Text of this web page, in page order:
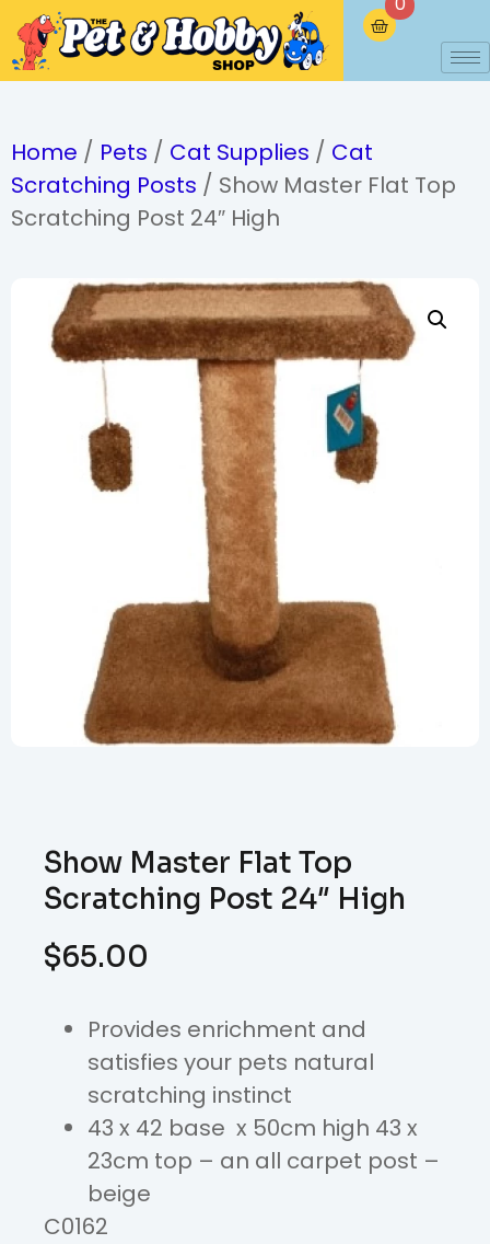
Home / Pets / Cat Supplies / Cat
Scratching Posts / Show Master Flat Top
Scratching Post 24″ High
Show Master Flat Top
Scratching Post 24″ High
$65.00
Provides enrichment and
satisfies your pets natural
scratching instinct
43 x 42 base x 50cm high 43 x
23cm top – an all carpet post –
beige
C0162